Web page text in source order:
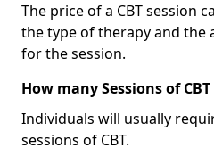
The price of a CBT session
the type of therapy and the
for the session.
How many Sessions of
Individuals will usually
sessions of CBT.